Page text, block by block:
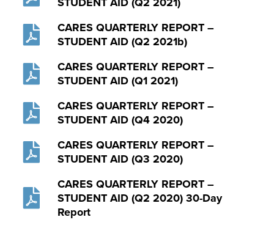
CARES QUARTERLY REPORT –
STUDENT AID (Q2 2021b)
CARES QUARTERLY REPORT –
STUDENT AID (Q1 2021)
CARES QUARTERLY REPORT –
STUDENT AID (Q4 2020)
CARES QUARTERLY REPORT –
STUDENT AID (Q3 2020)
CARES QUARTERLY REPORT –
STUDENT AID (Q2 2020) 30-Day
Report